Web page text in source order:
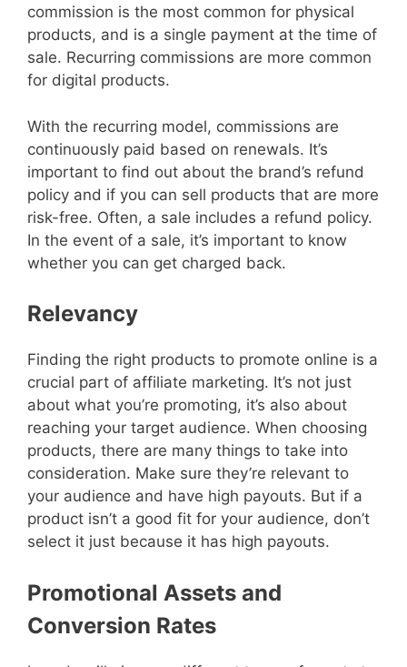
commission is the most common for physical
products, and is a single payment at the time of
sale. Recurring commissions are more common
for digital products.
With the recurring model, commissions are
continuously paid based on renewals. It’s
important to find out about the brand’s refund
policy and if you can sell products that are more
risk-free. Often, a sale includes a refund policy.
In the event of a sale, it’s important to know
whether you can get charged back.
Relevancy
Finding the right products to promote online is a
crucial part of affiliate marketing. It’s not just
about what you’re promoting, it’s also about
reaching your target audience. When choosing
products, there are many things to take into
consideration. Make sure they’re relevant to
your audience and have high payouts. But if a
product isn’t a good fit for your audience, don’t
select it just because it has high payouts.
Promotional Assets and
Conversion Rates